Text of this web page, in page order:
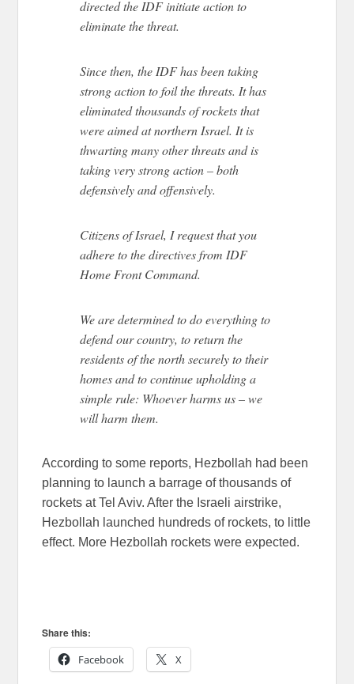
directed the IDF initiate action to
eliminate the threat.
Since then, the IDF has been taking
strong action to foil the threats. It has
eliminated thousands of rockets that
were aimed at northern Israel. It is
thwarting many other threats and is
taking very strong action – both
defensively and offensively.
Citizens of Israel, I request that you
adhere to the directives from IDF
Home Front Command.
We are determined to do everything to
defend our country, to return the
residents of the north securely to their
homes and to continue upholding a
simple rule: Whoever harms us – we
will harm them.
According to some reports, Hezbollah had been
planning to launch a barrage of thousands of
rockets at Tel Aviv. After the Israeli airstrike,
Hezbollah launched hundreds of rockets, to little
effect. More Hezbollah rockets were expected.
Share this:
Facebook
X